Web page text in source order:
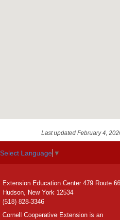
Last updated February 4,
Select Language ▼
Extension Education Center 479 Route 66
Hudson, New York 12534
(518) 828-3346
Cornell Cooperative Extension is an